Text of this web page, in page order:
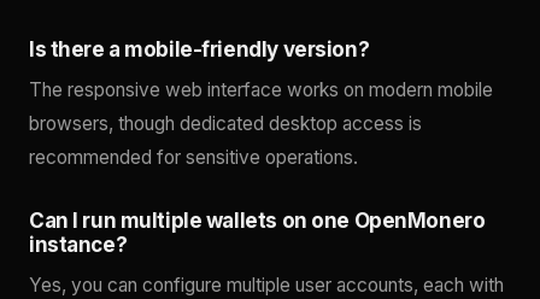
Is there a mobile-friendly version?
The responsive web interface works on modern mobile
browsers, though dedicated desktop access is
recommended for sensitive operations.
Can I run multiple wallets on one OpenMonero
instance?
Yes, you can configure multiple user accounts, each with